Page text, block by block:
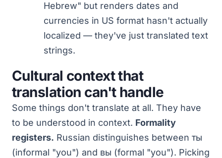
Hebrew" but renders dates and
currencies in US format hasn't actually
localized — they've just translated text
strings.
Cultural context that
translation can't handle
Some things don't translate at all. They have
to be understood in context. Formality
registers. Russian distinguishes between ты
(informal "you") and вы (formal "you"). Picking